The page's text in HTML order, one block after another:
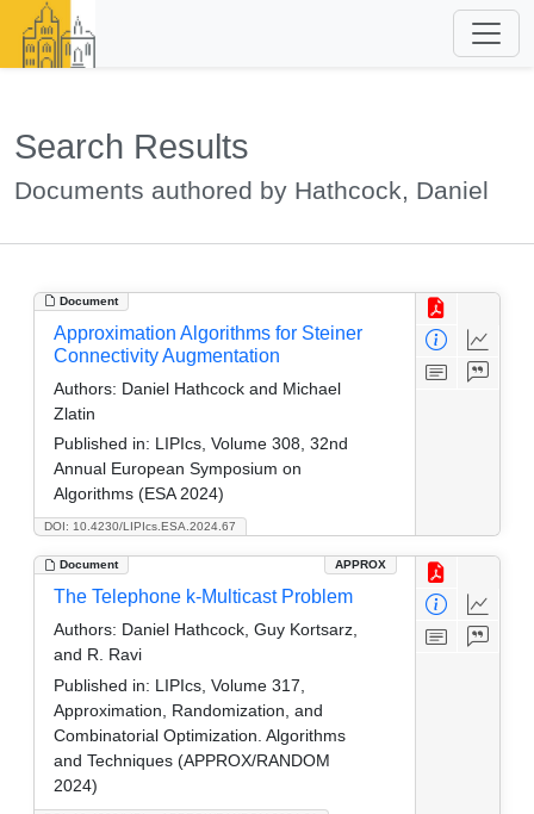
Search Results
Documents authored by Hathcock, Daniel
Document
DOI: 10.4230/LIPIcs.ESA.2024.67
Approximation Algorithms for Steiner
Connectivity Augmentation
Authors: Daniel Hathcock and Michael
Zlatin
Published in: LIPIcs, Volume 308, 32nd
Annual European Symposium on
Algorithms (ESA 2024)
Document APPROX
The Telephone k-Multicast Problem
Authors: Daniel Hathcock, Guy Kortsarz,
and R. Ravi
Published in: LIPIcs, Volume 317,
Approximation, Randomization, and
Combinatorial Optimization. Algorithms
and Techniques (APPROX/RANDOM
2024)